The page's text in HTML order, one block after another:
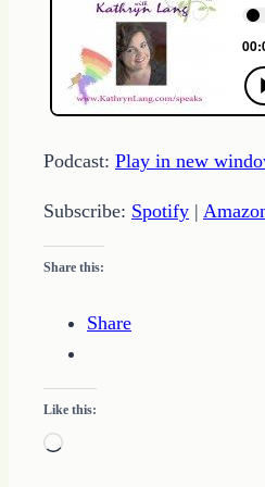
Podcast: Play in new
Subscribe: Spotify |
Share this:
Share
Like this:
Loading…